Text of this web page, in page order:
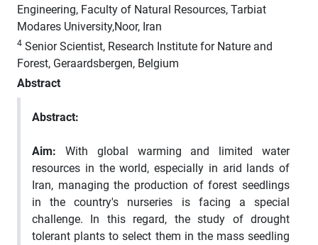
Engineering, Faculty of Natural Resources, Tarbiat
Modares University,Noor, Iran
4 Senior Scientist, Research Institute for Nature and
Forest, Geraardsbergen, Belgium
Abstract
Abstract:
Aim: With global warming and limited water
resources in the world, especially in arid lands of
Iran, managing the production of forest seedlings
in the country's nurseries is facing a special
challenge. In this regard, the study of drought
tolerant plants to select them in the mass seedling